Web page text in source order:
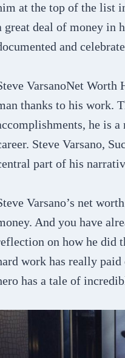
at the top of the list
great deal of money in
and
VarsanoNet
thanks to his work.
he is
Steve Varsano,
part of his
Varsano’s net
And you have
on how he did
work has really
has a tale of